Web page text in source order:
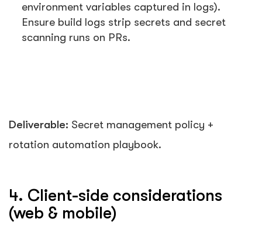
environment variables captured in logs).
Ensure build logs strip secrets and secret
scanning runs on PRs.
Deliverable: Secret management policy +
rotation automation playbook.
4. Client-side considerations
(web & mobile)